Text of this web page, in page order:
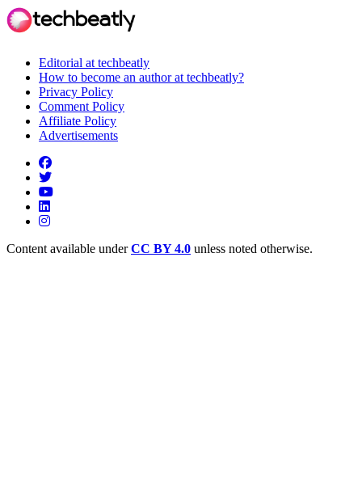
Editorial at techbeatly
How to become an author at techbeatly?
Privacy Policy
Comment Policy
Affiliate Policy
Advertisements
Content available underCC BY 4.0 unless noted otherwise.